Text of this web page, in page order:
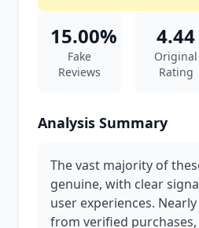
15.00%
Fake
Reviews
4.44
Original
Rating
Analysis Summary
The vast majority of
genuine, with clear
user experiences.
from verified